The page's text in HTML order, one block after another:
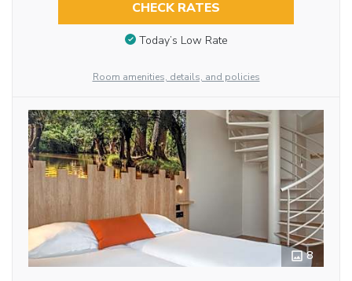
CHECK RATES
Today’s Low Rate
Room amenities, details, and policies
8